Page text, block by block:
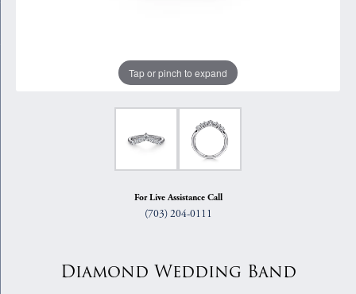
Tap or pinch to expand
For Live Assistance Call
(703) 204-0111
Diamond Wedding Band